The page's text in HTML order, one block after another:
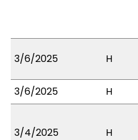
3/6/2025 H
3/6/2025
H
3/4/2025 H